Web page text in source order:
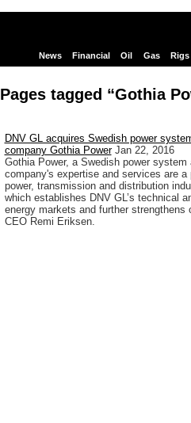
News Financial Oil Gas Rigs
Pages tagged “Gothia
DNV GL acquires Swedish power
company Gothia Power Jan 22, 2016
Gothia Power, a Swedish power
company's expertise and services are
power, transmission and distribution
which establishes DNV GL’s technical
energy markets and further strengthens
CEO Remi Eriksen.